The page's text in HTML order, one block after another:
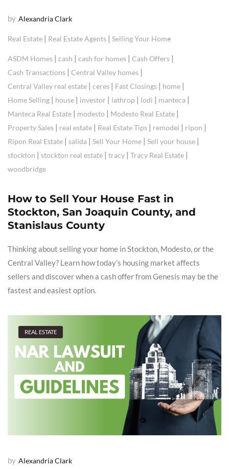
by Alexandria Clark
Real Estate | Real Estate Agents | Selling Your Home
ASDM Homes | cash | cash for homes | Cash Offers |
Cash Transactions | Central Valley homes |
Central Valley real estate | ceres | Fast Closings | home |
Home Selling | house | investor | lathrop | lodi | manteca |
Manteca Real Estate | modesto | Modesto Real Estate |
Property Sales | real estate | Real Estate Tips | remodel | ripon |
Ripon Real Estate | salida | Sell Your Home | Sell your house |
stockton | stockton real estate | tracy | Tracy Real Estate |
woodbridge
How to Sell Your House Fast in
Stockton, San Joaquin County, and
Stanislaus County
Thinking about selling your home in Stockton, Modesto, or the
Central Valley? Learn how today’s housing market affects
sellers and discover when a cash offer from Genesis may be the
fastest and easiest option.
REAL ESTATE
by Alexandria Clark